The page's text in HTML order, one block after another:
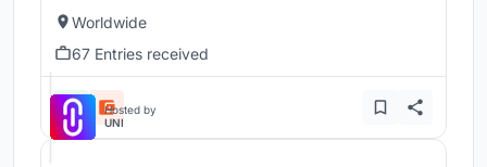
Worldwide
67 Entries received
Hosted by
UNI